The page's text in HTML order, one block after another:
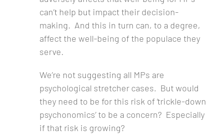
can’t help but impact their decision-
making. And this in turn can, to a degree,
affect the well-being of the populace they
serve.
We’re not suggesting all MPs are
psychological stretcher cases. But would
they need to be for this risk of ‘trickle-down
psychonomics’ to be a concern? Especially
if that risk is growing?